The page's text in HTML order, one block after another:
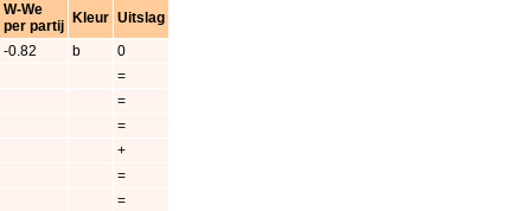
W-We
per partij
Kleur Uitslag
-0.82 b
0
=
=
=
+
=
=